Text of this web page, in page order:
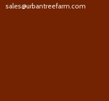
sales@urbantreefarm.com